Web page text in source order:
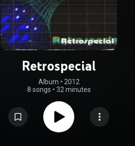
Retrospecial
Album • 2012
8 songs • 32 minutes